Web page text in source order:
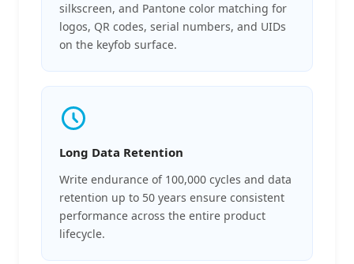
silkscreen, and Pantone color matching for
logos, QR codes, serial numbers, and UIDs
on the keyfob surface.
Long Data Retention
Write endurance of 100,000 cycles and data
retention up to 50 years ensure consistent
performance across the entire product
lifecycle.